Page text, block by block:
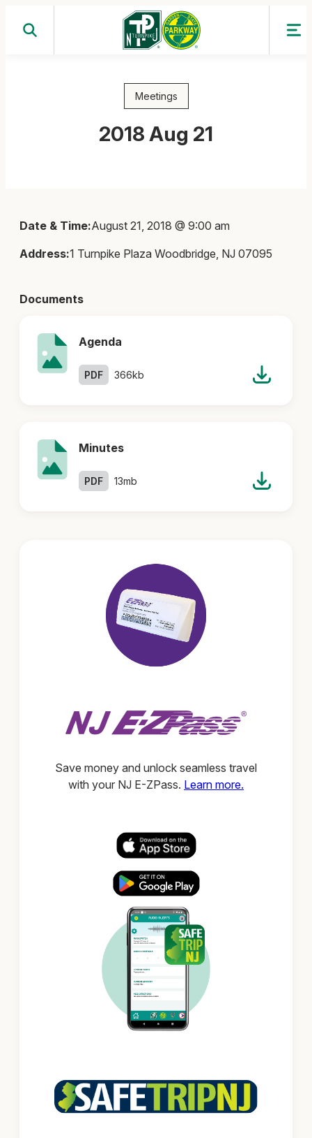
Meetings
2018 Aug 21
Date & Time:August 21, 2018 @ 9:00 am
Address:1 Turnpike Plaza Woodbridge, NJ 07095
Documents
Agenda
PDF 366kb
Minutes
PDF 13mb
Save money and unlock seamless travel
with your NJ E-ZPass. Learn more.